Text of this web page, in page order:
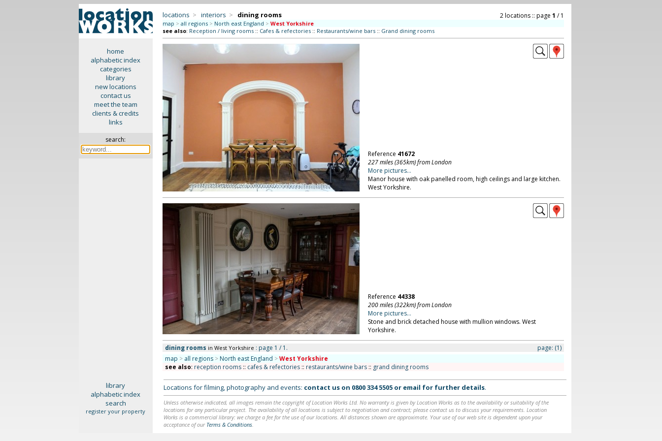
home
alphabetic index
categories
library
new locations
contact us
meet the team
clients & credits
links
search:
locations > interiors > dining rooms 2 locations :: page 1 / 1
map > all regions > North east England > West Yorkshire
see also: Reception / living rooms:: Cafes & refectories:: Restaurants/wine bars:: Grand dining rooms
Reference 41672
227 miles (365km) from London
More pictures...
Manor house with oak panelled room, high ceilings and large kitchen.
West Yorkshire.
Reference 44338
200 miles (322km) from London
More pictures...
Stone and brick detached house with mullion windows. West
Yorkshire.
dining rooms in West Yorkshire : page 1 / 1. page: (1)
map > all regions > North east England >West Yorkshire
see also: reception rooms:: cafes & refectories:: restaurants/wine bars:: grand dining rooms
library
alphabetic index
search
register your property
Locations for filming, photography and events: contact us on 0800 334 5505or email for further details.
Unless otherwise indicated, all images remain the copyright of Location Works Ltd. No warranty is given by Location Works as to the availability or suitability of the
locations for any particular project. The availability of all locations is subject to negotiation and contract; please contact us to discuss your requirements. Location
Works is a commercial library: we charge a fee for the use of our locations. All distances shown are approximate. Your use of our web site is dependent upon your
acceptance of our Terms & Conditions.